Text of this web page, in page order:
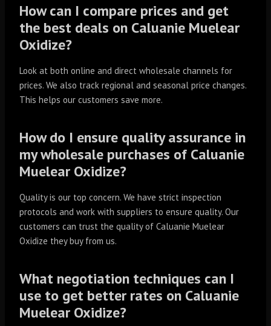
How can I compare prices and get
the best deals on Caluanie Muelear
Oxidize?
Look at both online and direct wholesale channels for
prices. We also track regional and seasonal price changes.
This helps our customers save more.
How do I ensure quality assurance in
my wholesale purchases of Caluanie
Muelear Oxidize?
Quality is our top concern. We have strict inspection
protocols and work with suppliers to ensure quality. Our
customers can trust the quality of Caluanie Muelear
Oxidize they buy from us.
What negotiation techniques can I
use to get better rates on Caluanie
Muelear Oxidize?